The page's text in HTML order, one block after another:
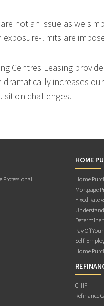
not an issue as we
exposure-limits are
Centres Leasing
dramatically increases
challenges.
Professional
HOME
Home
Mortgage
Fixed Rate
Determine
Pay Off
Self-
Home
CHIP
Refinance